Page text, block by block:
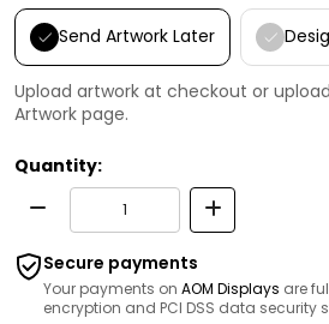
Send Artwork Later
Upload artwork at checkout or
Artwork page.
Quantity:
Secure payments
Your payments on AOM Displays are
encryption and PCI DSS data security